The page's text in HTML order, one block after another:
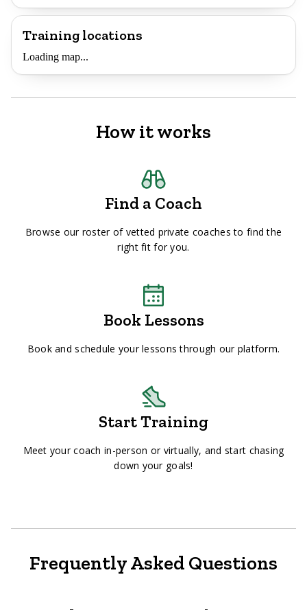
Training locations
Loading map...
How it works
Find a Coach
Browse our roster of vetted private coaches to find the
right fit for you.
Book Lessons
Book and schedule your lessons through our platform.
Start Training
Meet your coach in-person or virtually, and start chasing
down your goals!
Frequently Asked Questions